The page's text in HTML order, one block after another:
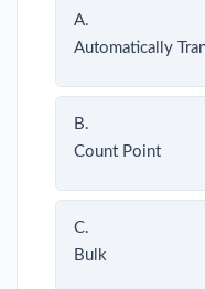
A.
Automatically
B.
Count Point
C.
Bulk